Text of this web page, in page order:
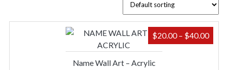
Name Wall Art – Acrylic
$20.00– $40.00